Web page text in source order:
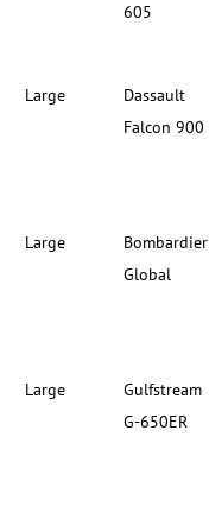
605
Large
Dassault
Falcon 900
Large
Bombardier
Global
Large
Gulfstream
G-650ER